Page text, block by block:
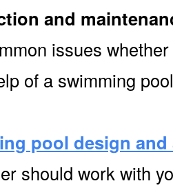
and
issues
of a swimming
pool design
should work with